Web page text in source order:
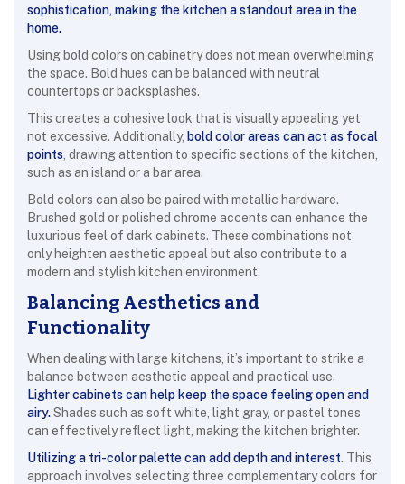
sophistication, making the kitchen a standout area in the
home.
Using bold colors on cabinetry does not mean overwhelming
the space. Bold hues can be balanced with neutral
countertops or backsplashes.
This creates a cohesive look that is visually appealing yet
not excessive. Additionally, bold color areas can act as focal
points , drawing attention to specific sections of the kitchen,
such as an island or a bar area.
Bold colors can also be paired with metallic hardware.
Brushed gold or polished chrome accents can enhance the
luxurious feel of dark cabinets. These combinations not
only heighten aesthetic appeal but also contribute to a
modern and stylish kitchen environment.
Balancing Aesthetics and
Functionality
When dealing with large kitchens, it’s important to strike a
balance between aesthetic appeal and practical use.
Lighter cabinets can help keep the space feeling open and
airy.Shades such as soft white, light gray, or pastel tones
can effectively reflect light, making the kitchen brighter.
Utilizing a tri-color palette can add depth and interest. This
approach involves selecting three complementary colors for